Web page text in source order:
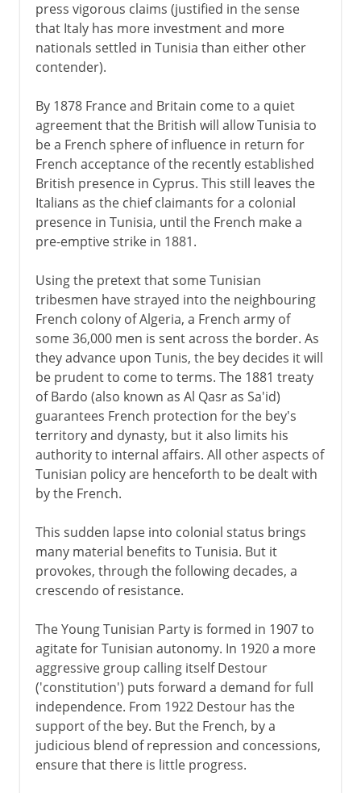
press vigorous claims (justified in the sense
that Italy has more investment and more
nationals settled in Tunisia than either other
contender).
By 1878 France and Britain come to a quiet
agreement that the British will allow Tunisia to
be a French sphere of influence in return for
French acceptance of the recently established
British presence in Cyprus. This still leaves the
Italians as the chief claimants for a colonial
presence in Tunisia, until the French make a
pre-emptive strike in 1881.
Using the pretext that some Tunisian
tribesmen have strayed into the neighbouring
French colony of Algeria, a French army of
some 36,000 men is sent across the border. As
they advance upon Tunis, the bey decides it will
be prudent to come to terms. The 1881 treaty
of Bardo (also known as Al Qasr as Sa'id)
guarantees French protection for the bey's
territory and dynasty, but it also limits his
authority to internal affairs. All other aspects of
Tunisian policy are henceforth to be dealt with
by the French.
This sudden lapse into colonial status brings
many material benefits to Tunisia. But it
provokes, through the following decades, a
crescendo of resistance.
The Young Tunisian Party is formed in 1907 to
agitate for Tunisian autonomy. In 1920 a more
aggressive group calling itself Destour
('constitution') puts forward a demand for full
independence. From 1922 Destour has the
support of the bey. But the French, by a
judicious blend of repression and concessions,
ensure that there is little progress.